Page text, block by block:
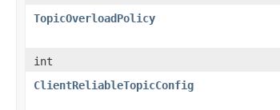
TopicOverloadPolicy
int
ClientReliableTopicConfig